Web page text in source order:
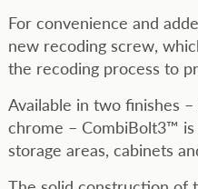
For convenience and
new recoding screw,
the recoding process to
Available in two finishes
chrome – CombiBolt3™
storage areas, cabinets